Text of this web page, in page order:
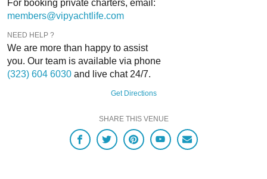
Option A: 607 Water Street
Option B: 1100 4th St SW
Water Street SW
For booking private charters, email:
members@vipyachtlife.com
NEED HELP ?
We are more than happy to assist
you. Our team is available via phone
(323) 604 6030 and live chat 24/7.
Get Directions
SHARE THIS VENUE